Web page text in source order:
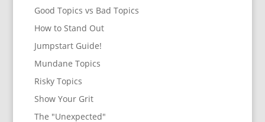
Good Topics vs Bad Topics
How to Stand Out
Jumpstart Guide!
Mundane Topics
Risky Topics
Show Your Grit
The "Unexpected"